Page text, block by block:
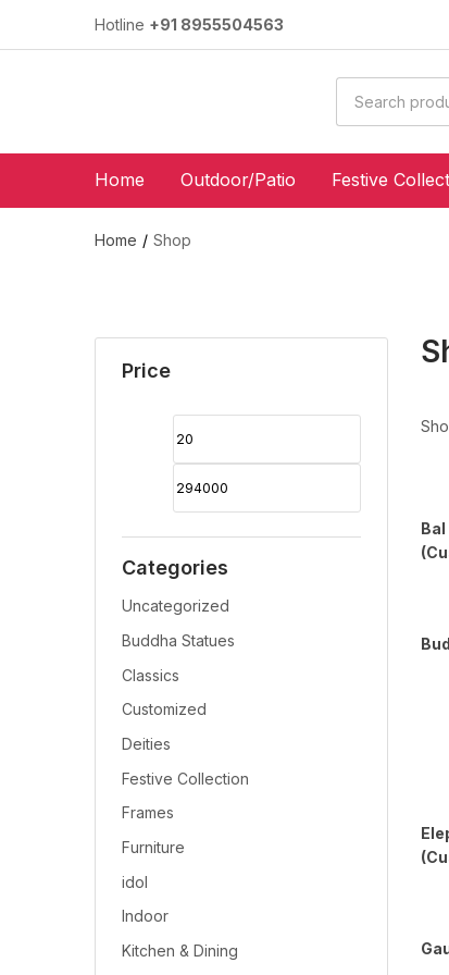
Hotline +91 8955504563
Home Outdoor/Patio Festive
Home Shop
Price
Categories
Uncategorized
Buddha Statues
Classics
Customized
Deities
Festive Collection
Frames
Furniture
idol
Indoor
Kitchen & Dining